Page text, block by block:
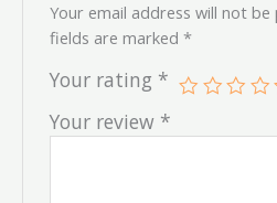
Your email address will not be
fields are marked*
Your rating *
Your review *